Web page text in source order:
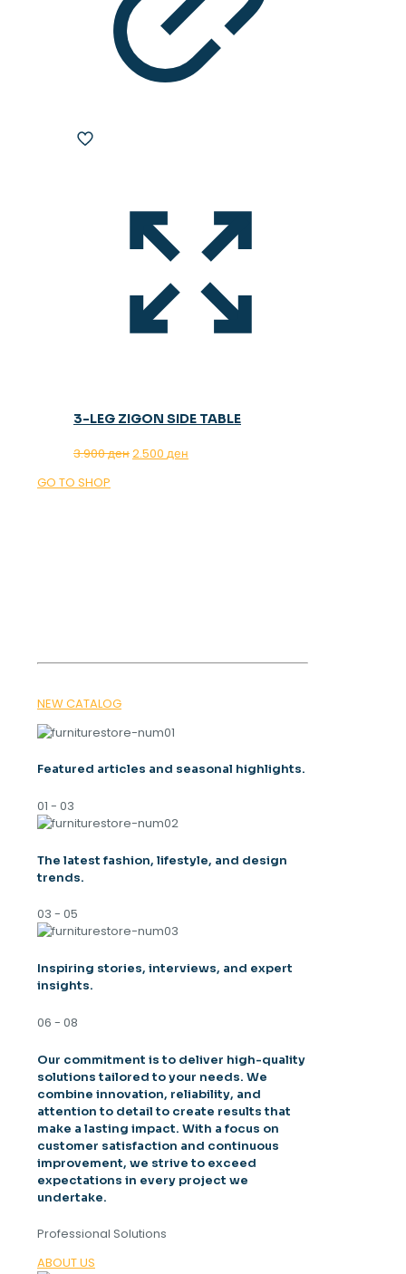
3-LEG ZIGON SIDE TABLE
3.900денOriginal
2.500 ден
GO TO SHOP
NEW CATALOG
Featured articles and seasonal highlights.
01 - 03
The latest fashion, lifestyle, and design
trends.
03 - 05
Inspiring stories, interviews, and expert
insights.
06 - 08
Our commitment is to deliver high-quality
solutions tailored to your needs. We
combine innovation, reliability, and
attention to detail to create results that
make a lasting impact. With a focus on
customer satisfaction and continuous
improvement, we strive to exceed
expectations in every project we
undertake.
Professional Solutions
ABOUT US